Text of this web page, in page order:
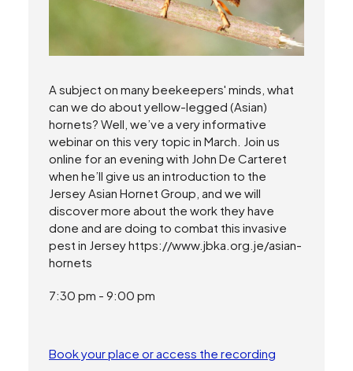
A subject on many beekeepers' minds, what
can we do about yellow-legged (Asian)
hornets? Well, we’ve a very informative
webinar on this very topic in March. Join us
online for an evening with John De Carteret
when he’ll give us an introduction to the
Jersey Asian Hornet Group, and we will
discover more about the work they have
done and are doing to combat this invasive
pest in Jersey https://www.jbka.org.je/asian-
hornets
7:30 pm - 9:00 pm
Book your place or access the recording